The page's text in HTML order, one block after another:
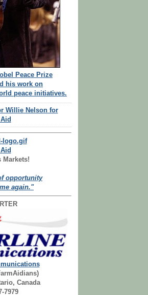
Peace Prize
his work on
peace initiatives.
Willie Nelson for
Markets!
opportunity
again."
Canada
7979